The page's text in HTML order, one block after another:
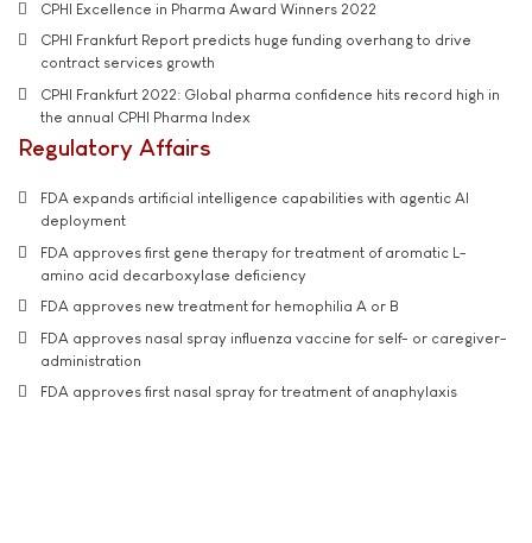
CPHI Excellence in Pharma Award Winners 2022
CPHI Frankfurt Report predicts huge funding overhang to drive
contract services growth
CPHI Frankfurt 2022: Global pharma confidence hits record high in
the annual CPHI Pharma Index
Regulatory Affairs
FDA expands artificial intelligence capabilities with agentic AI
deployment
FDA approves first gene therapy for treatment of aromatic L-
amino acid decarboxylase deficiency
FDA approves new treatment for hemophilia A or B
FDA approves nasal spray influenza vaccine for self- or caregiver-
administration
FDA approves first nasal spray for treatment of anaphylaxis